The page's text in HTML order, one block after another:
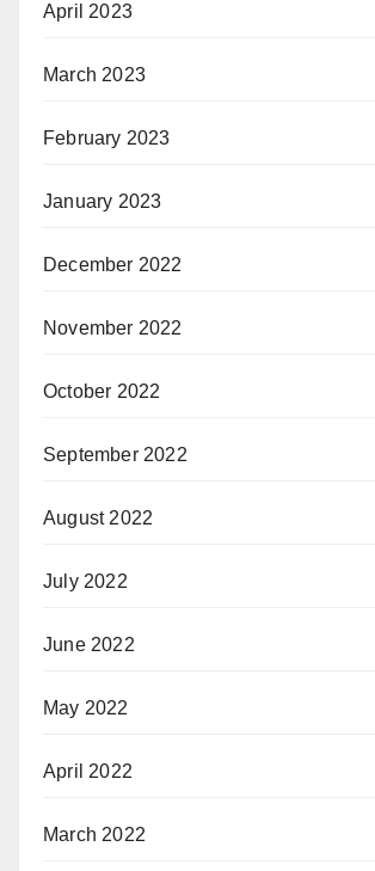
April 2023
March 2023
February 2023
January 2023
December 2022
November 2022
October 2022
September 2022
August 2022
July 2022
June 2022
May 2022
April 2022
March 2022